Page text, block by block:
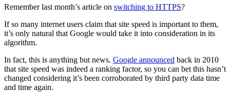
Remember last month’s article on switching to HTTPS?
If so many internet users claim that site speed is important to them,
it’s only natural that Google would take it into consideration in its
algorithm.
In fact, this is anything but news. Google announced back in 2010
that site speed was indeed a ranking factor, so you can bet this hasn’t
changed considering it’s been corroborated by third party data time
and time again.